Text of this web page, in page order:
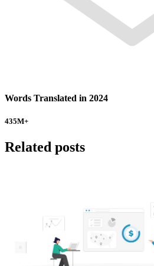
Words Translated in 2024
435M+
Related posts